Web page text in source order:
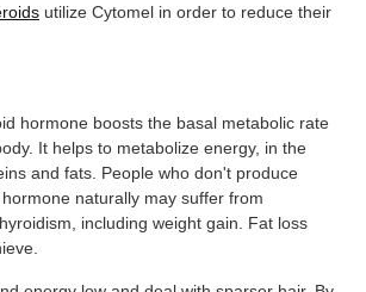
utilize Cytomel in order to reduce their
hormone boosts the basal metabolic rate
It helps to metabolize energy, in the
and fats. People who don't produce
naturally may suffer from
including weight gain. Fat loss